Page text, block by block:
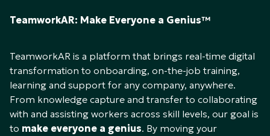
TeamworkAR: Make Everyone a Genius™
TeamworkAR is a platform that brings real-time digital
transformation to onboarding, on-the-job training,
learning and support for any company, anywhere.
From knowledge capture and transfer to collaborating
with and assisting workers across skill levels, our goal is
to make everyone a genius. By moving your